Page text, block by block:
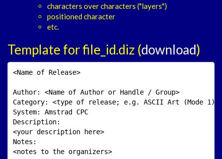
characters over characters ("layers")
positioned character
etc.
Template for file_id.diz (download)
<Name of Release>
Author: <Name of Author or Handle / Group>
Category: <type of release; e.g. ASCII Art (Mode 1)>
System: Amstrad CPC
Description:
<your description here>
Notes:
<notes to the organizers>